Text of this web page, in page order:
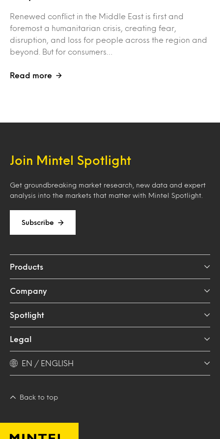
Renewed conflict in the Middle East is first and
foremost a humanitarian crisis, creating fear,
disruption, and loss for people across the region and
beyond. But for consumers…
Read more
Join Mintel Spotlight
Get groundbreaking market research, new data and expert
analysis into the markets that matter with Mintel Spotlight.
Subscribe
Products
Company
Spotlight
Legal
EN / ENGLISH
Back to top